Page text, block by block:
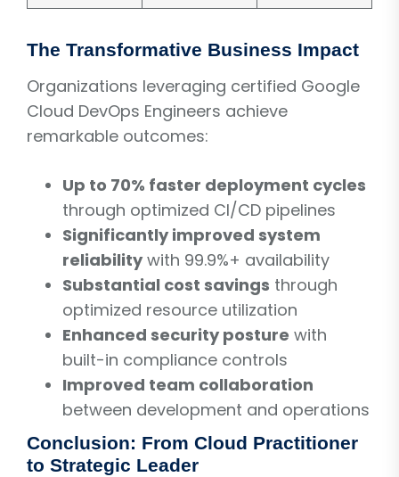
The Transformative Business Impact
Organizations leveraging certified Google
Cloud DevOps Engineers achieve
remarkable outcomes:
Up to 70% faster deployment cycles
through optimized CI/CD pipelines
Significantly improved system
reliabilitywith 99.9%+ availability
Substantial cost savings through
optimized resource utilization
Enhanced security posture with
built-in compliance controls
Improved team collaboration
between development and operations
Conclusion: From Cloud Practitioner
to Strategic Leader